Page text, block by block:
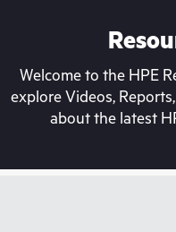
Welcome to the HPE
explore Videos,
about the latest